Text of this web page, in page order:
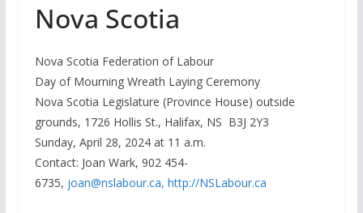
Nova Scotia
Nova Scotia Federation of Labour
Day of Mourning Wreath Laying Ceremony
Nova Scotia Legislature (Province House) outside
grounds, 1726 Hollis St., Halifax, NS B3J 2Y3
Sunday, April 28, 2024 at 11 a.m.
Contact: Joan Wark, 902 454-
6735, joan@nslabour.ca, http://NSLabour.ca